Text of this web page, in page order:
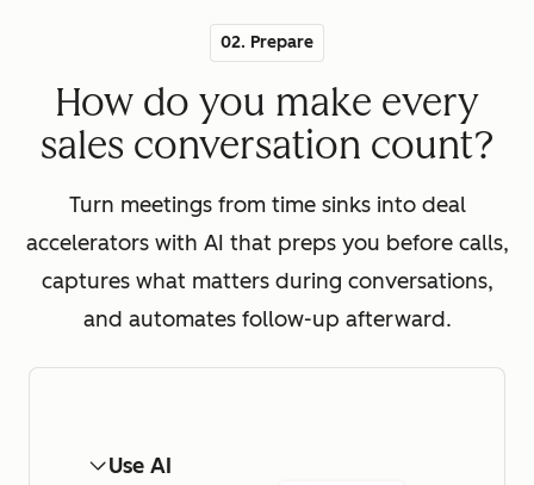
02. Prepare
How do you make every
sales conversation count?
Turn meetings from time sinks into deal
accelerators with AI that preps you before calls,
captures what matters during conversations,
and automates follow-up afterward.
Use AI